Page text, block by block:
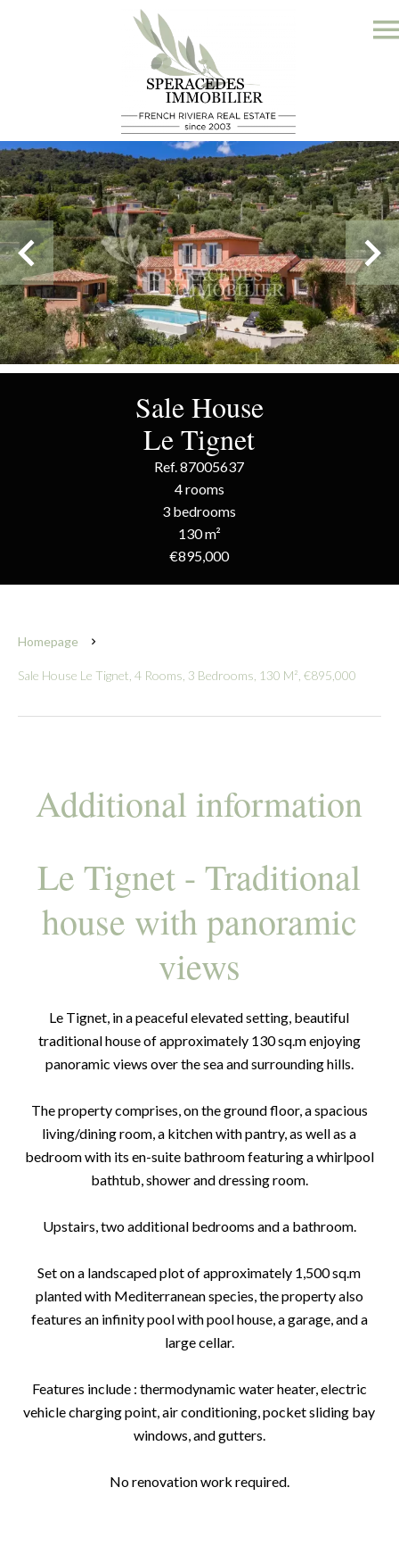
Sale House
Le Tignet
Ref. 87005637
4 rooms
3 bedrooms
130 m²
€895,000
Homepage
Sale House Le Tignet, 4 Rooms, 3 Bedrooms, 130 M², €895,000
Additional information
Le Tignet - Traditional
house with panoramic
views
Le Tignet, in a peaceful elevated setting, beautiful
traditional house of approximately 130 sq.m enjoying
panoramic views over the sea and surrounding hills.
The property comprises, on the ground floor, a spacious
living/dining room, a kitchen with pantry, as well as a
bedroom with its en-suite bathroom featuring a whirlpool
bathtub, shower and dressing room.
Upstairs, two additional bedrooms and a bathroom.
Set on a landscaped plot of approximately 1,500 sq.m
planted with Mediterranean species, the property also
features an infinity pool with pool house, a garage, and a
large cellar.
Features include : thermodynamic water heater, electric
vehicle charging point, air conditioning, pocket sliding bay
windows, and gutters.
No renovation work required.